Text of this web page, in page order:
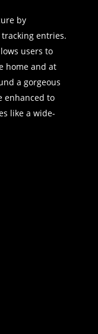
by
entries.
users to
home and at
a gorgeous
enhanced to
like a wide-